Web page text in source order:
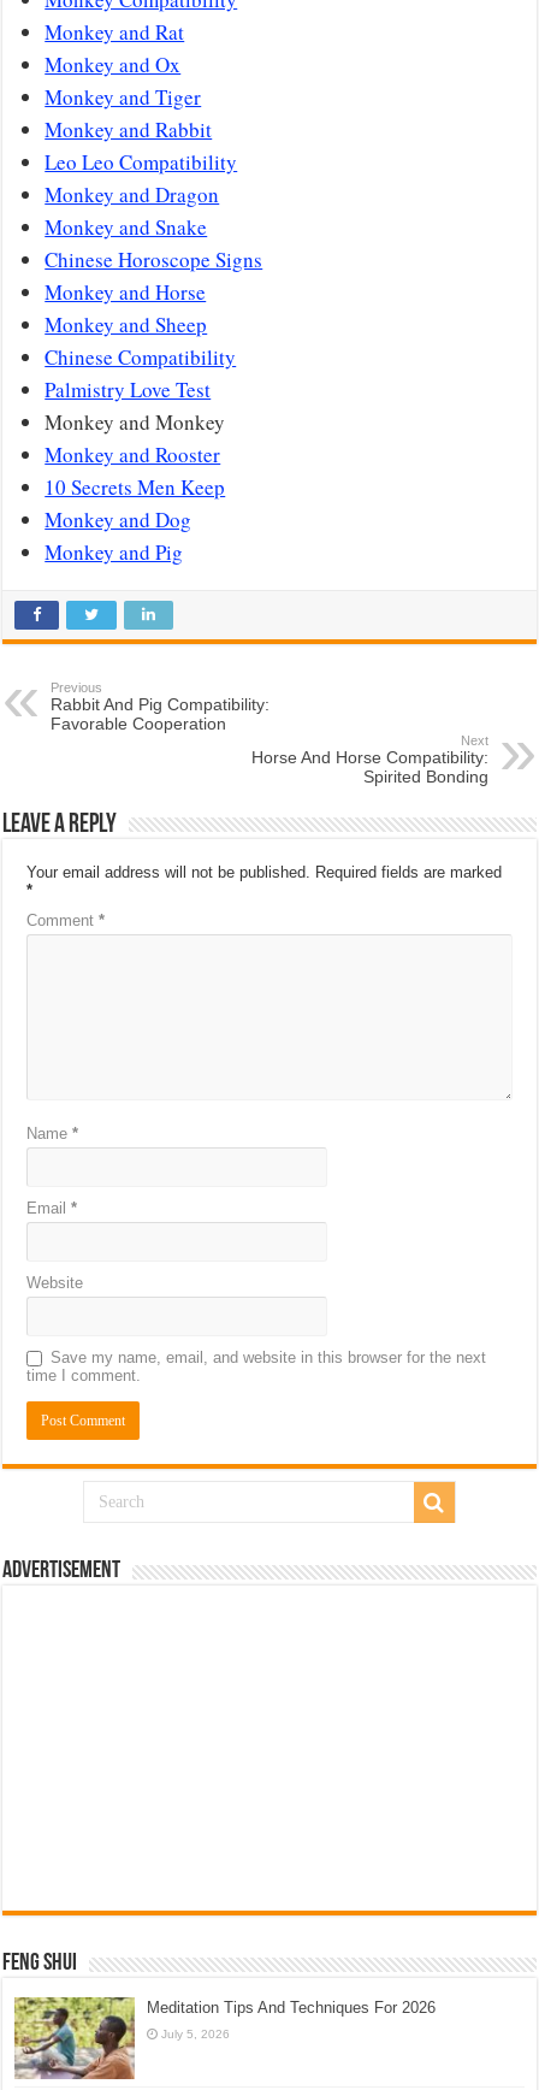
Monkey and Rat
Monkey and Ox
Monkey and Tiger
Monkey and Rabbit
Leo Leo Compatibility
Monkey and Dragon
Monkey and Snake
Chinese Horoscope Signs
Monkey and Horse
Monkey and Sheep
Chinese Compatibility
Palmistry Love Test
Monkey and Monkey
Monkey and Rooster
10 Secrets Men Keep
Monkey and Dog
Monkey and Pig
Previous
Rabbit And Pig Compatibility:
Favorable Cooperation
Next
Horse And Horse Compatibility:
Spirited Bonding
Leave a Reply
Your email address will not be published. Required fields are marked
*
Comment*
Name*
Email*
Website
Save my name, email, and website in this browser for the next
time I comment.
Advertisement
Feng Shui
Meditation Tips And Techniques For 2026
July 5, 2026